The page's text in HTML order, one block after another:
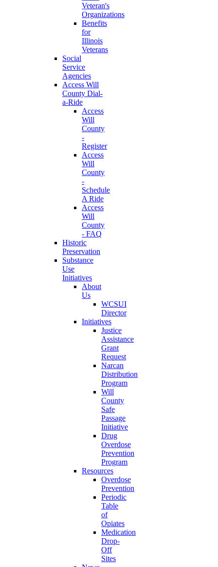
Veteran's
Organizations
Benefits
for
Illinois
Veterans
Social
Service
Agencies
Access Will
County Dial-
a-Ride
Access
Will
County
-
Register
Access
Will
County
-
Schedule
A Ride
Access
Will
County
- FAQ
Historic
Preservation
Substance
Use
Initiatives
About
Us
WCSUI
Director
Initiatives
Justice
Assistance
Grant
Request
Narcan
Distribution
Program
Will
County
Safe
Passage
Initiative
Drug
Overdose
Prevention
Program
Resources
Overdose
Prevention
Periodic
Table
of
Opiates
Medication
Drop-
Off
Sites